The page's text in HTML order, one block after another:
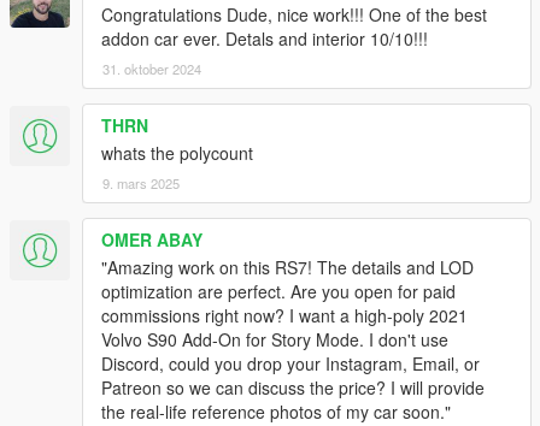
Congratulations Dude, nice work!!! One of the best
addon car ever. Detals and interior 10/10!!!
31. oktober 2024
THRN
whats the polycount
9. mars 2025
OMER ABAY
​"Amazing work on this RS7! The details and LOD
optimization are perfect. Are you open for paid
commissions right now? I want a high-poly 2021
Volvo S90 Add-On for Story Mode. I don't use
Discord, could you drop your Instagram, Email, or
Patreon so we can discuss the price? I will provide
the real-life reference photos of my car soon."